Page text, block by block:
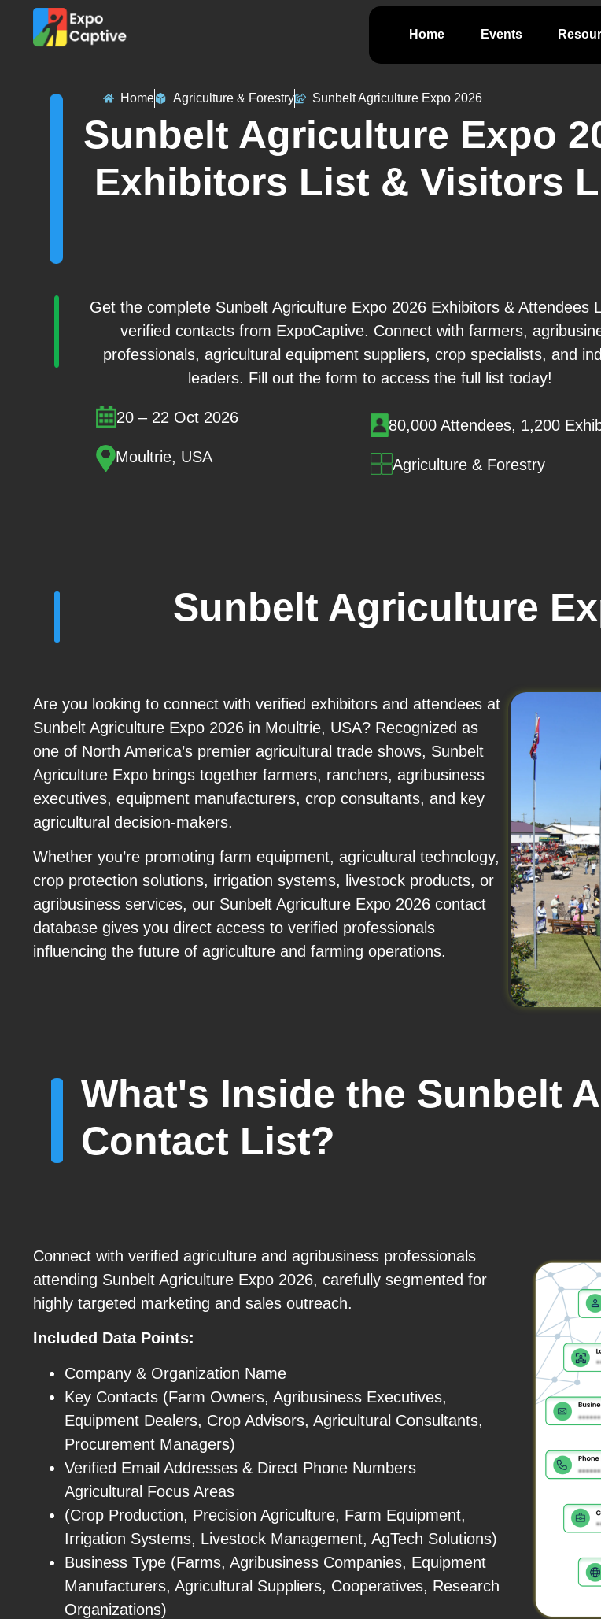
Home Events
Home Agriculture & Forestry Sunbelt Agriculture Expo 2026
Sunbelt Agriculture Expo
Exhibitors List & Visitors
Get the complete Sunbelt Agriculture Expo 2026 Exhibitors & Attendees
verified contacts from ExpoCaptive. Connect with farmers,
professionals, agricultural equipment suppliers, crop specialists, and
leaders. Fill out the form to access the full list today!
20 – 22 Oct 2026
Moultrie, USA
80,000 Attendees, 1,200
Agriculture & Forestry
Sunbelt Agriculture
Are you looking to connect with verified exhibitors and attendees at
Sunbelt Agriculture Expo 2026 in Moultrie, USA? Recognized as
one of North America’s premier agricultural trade shows, Sunbelt
Agriculture Expo brings together farmers, ranchers, agribusiness
executives, equipment manufacturers, crop consultants, and key
agricultural decision-makers.
Whether you’re promoting farm equipment, agricultural technology,
crop protection solutions, irrigation systems, livestock products, or
agribusiness services, our Sunbelt Agriculture Expo 2026 contact
database gives you direct access to verified professionals
influencing the future of agriculture and farming operations.
What's Inside the Sunbelt
Contact List?
Connect with verified agriculture and agribusiness professionals
attending Sunbelt Agriculture Expo 2026, carefully segmented for
highly targeted marketing and sales outreach.
Included Data Points:
Company & Organization Name
Key Contacts (Farm Owners, Agribusiness Executives,
Equipment Dealers, Crop Advisors, Agricultural Consultants,
Procurement Managers)
Verified Email Addresses & Direct Phone Numbers
Agricultural Focus Areas
(Crop Production, Precision Agriculture, Farm Equipment,
Irrigation Systems, Livestock Management, AgTech Solutions)
Business Type (Farms, Agribusiness Companies, Equipment
Manufacturers, Agricultural Suppliers, Cooperatives, Research
Organizations)